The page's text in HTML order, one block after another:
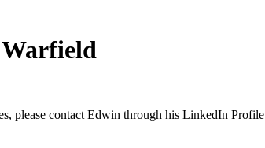
please contact Edwin through his LinkedIn Profile